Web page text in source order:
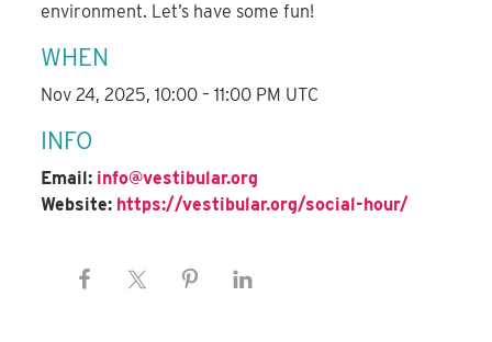
environment. Let’s have some fun!
WHEN
Nov 24, 2025, 10:00 – 11:00 PM UTC
INFO
Email: info@vestibular.org
Website: https://vestibular.org/social-hour/